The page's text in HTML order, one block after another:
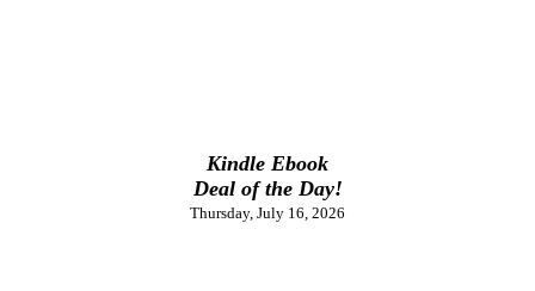
Kindle Ebook
Deal of the Day!
Thursday, July 16, 2026